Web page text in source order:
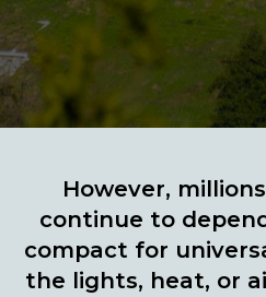
However,
continue to
compact for
the lights, heat, or